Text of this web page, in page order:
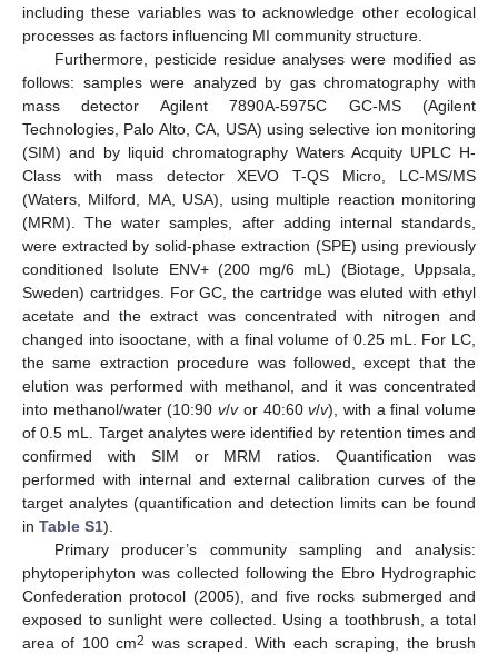
including these variables was to acknowledge other ecological
processes as factors influencing MI community structure.
Furthermore, pesticide residue analyses were modified as
follows: samples were analyzed by gas chromatography with
mass detector Agilent 7890A-5975C GC-MS (Agilent
Technologies, Palo Alto, CA, USA) using selective ion monitoring
(SIM) and by liquid chromatography Waters Acquity UPLC H-
Class with mass detector XEVO T-QS Micro, LC-MS/MS
(Waters, Milford, MA, USA), using multiple reaction monitoring
(MRM). The water samples, after adding internal standards,
were extracted by solid-phase extraction (SPE) using previously
conditioned Isolute ENV+ (200 mg/6 mL) (Biotage, Uppsala,
Sweden) cartridges. For GC, the cartridge was eluted with ethyl
acetate and the extract was concentrated with nitrogen and
changed into isooctane, with a final volume of 0.25 mL. For LC,
the same extraction procedure was followed, except that the
elution was performed with methanol, and it was concentrated
into methanol/water (10:90v/vor 40:60v/v), with a final volume
of 0.5 mL. Target analytes were identified by retention times and
confirmed with SIM or MRM ratios. Quantification was
performed with internal and external calibration curves of the
target analytes (quantification and detection limits can be found
in Table S1).
Primary producer’s community sampling and analysis:
phytoperiphyton was collected following the Ebro Hydrographic
Confederation protocol (2005), and five rocks submerged and
exposed to sunlight were collected. Using a toothbrush, a total
area of 100 cm2 was scraped. With each scraping, the brush